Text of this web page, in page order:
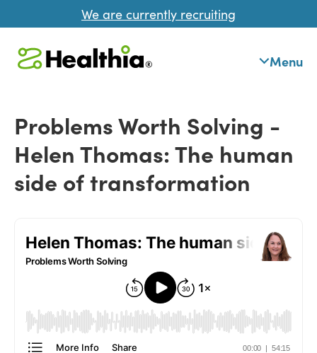
We are currently recruiting
Menu
Problems Worth Solving -
Helen Thomas: The human
side of transformation